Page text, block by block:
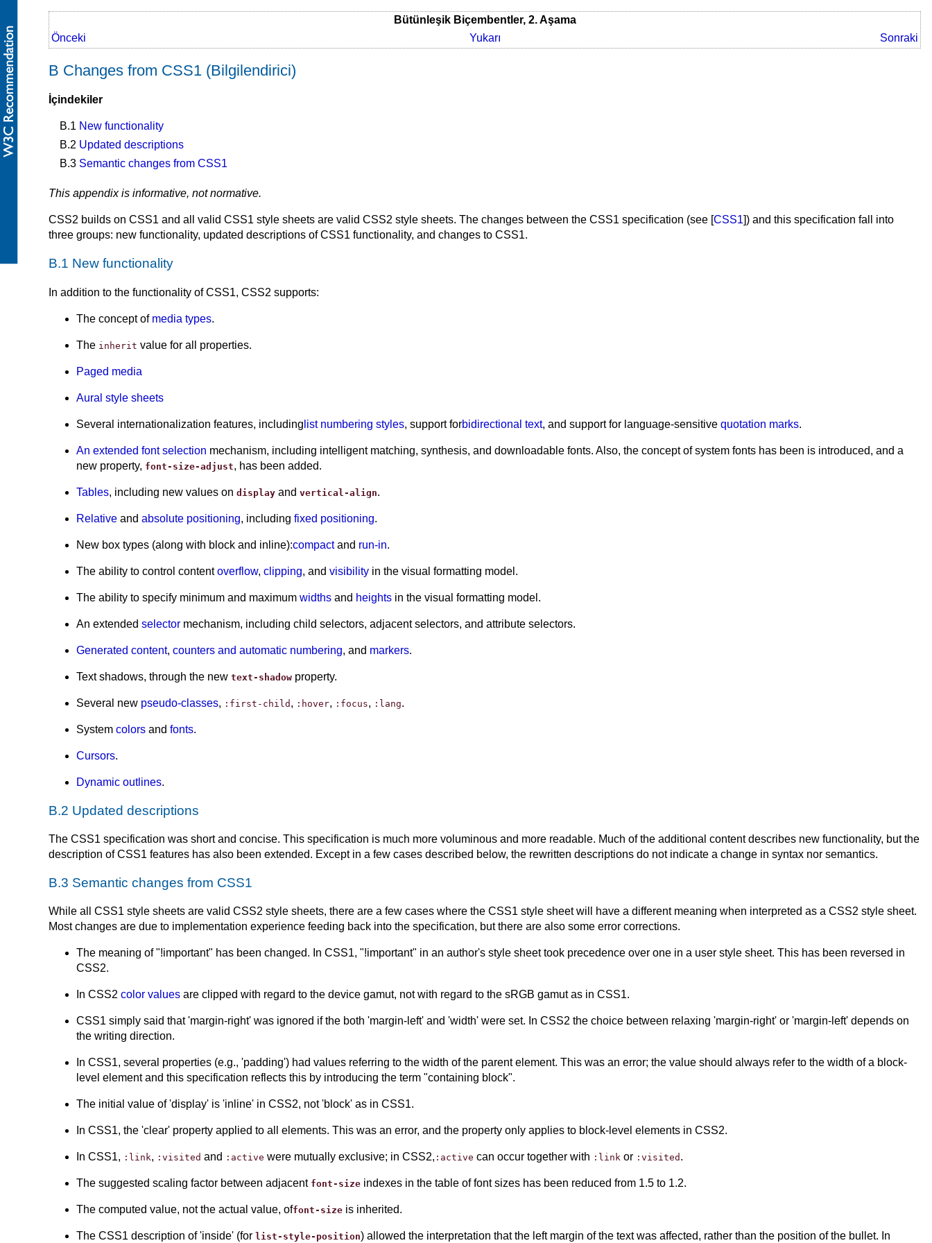
Bütünleşik Biçembentler, 2. Aşama
Önceki
Yukarı Sonraki
B Changes from CSS1 (Bilgilendirici)
İçindekiler
B.1 New functionality
B.2 Updated descriptions
B.3 Semantic changes from CSS1
This appendix is informative, not normative.
CSS2 builds on CSS1 and all valid CSS1 style sheets are valid CSS2 style sheets. The changes between the CSS1 specification (see [CSS1]) and this specification fall into
three groups: new functionality, updated descriptions of CSS1 functionality, and changes to CSS1.
B.1 New functionality
In addition to the functionality of CSS1, CSS2 supports:
The concept of media types.
The inherit value for all properties.
Paged media
Aural style sheets
Several internationalization features, including list numbering styles, support forbidirectional text, and support for language-sensitive quotation marks.
An extended font selection mechanism, including intelligent matching, synthesis, and downloadable fonts. Also, the concept of system fonts has been is introduced, and a
new property, font-size-adjust, has been added.
Tables, including new values on display and vertical-align.
Relative and absolute positioning, including fixed positioning.
New box types (along with block and inline):compactand run-in.
The ability to control contentoverflow, clipping, and visibility in the visual formatting model.
The ability to specify minimum and maximum widths and heights in the visual formatting model.
An extended selector mechanism, including child selectors, adjacent selectors, and attribute selectors.
Generated content, counters and automatic numbering, and markers.
Text shadows, through the new text-shadow property.
Several new pseudo-classes, :first-child , :hover, :focus, :lang.
System colors and fonts.
Cursors.
Dynamic outlines.
B.2 Updated descriptions
The CSS1 specification was short and concise. This specification is much more voluminous and more readable. Much of the additional content describes new functionality, but the
description of CSS1 features has also been extended. Except in a few cases described below, the rewritten descriptions do not indicate a change in syntax nor semantics.
B.3 Semantic changes from CSS1
While all CSS1 style sheets are valid CSS2 style sheets, there are a few cases where the CSS1 style sheet will have a different meaning when interpreted as a CSS2 style sheet.
Most changes are due to implementation experience feeding back into the specification, but there are also some error corrections.
The meaning of "!important" has been changed. In CSS1, "!important" in an author's style sheet took precedence over one in a user style sheet. This has been reversed in
CSS2.
In CSS2 color values are clipped with regard to the device gamut, not with regard to the sRGB gamut as in CSS1.
CSS1 simply said that 'margin-right' was ignored if the both 'margin-left' and 'width' were set. In CSS2 the choice between relaxing 'margin-right' or 'margin-left' depends on
the writing direction.
In CSS1, several properties (e.g., 'padding') had values referring to the width of the parent element. This was an error; the value should always refer to the width of a block-
level element and this specification reflects this by introducing the term "containing block".
The initial value of 'display' is 'inline' in CSS2, not 'block' as in CSS1.
In CSS1, the 'clear' property applied to all elements. This was an error, and the property only applies to block-level elements in CSS2.
In CSS1, :link, :visited and :active were mutually exclusive; in CSS2, :active can occur together with :link or :visited .
The suggested scaling factor between adjacent font-size indexes in the table of font sizes has been reduced from 1.5 to 1.2.
The computed value, not the actual value, offont-size is inherited.
The CSS1 description of 'inside' (for list-style-position) allowed the interpretation that the left margin of the text was affected, rather than the position of the bullet. In